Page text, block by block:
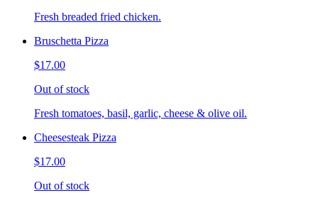
Fresh breaded fried chicken.
Bruschetta Pizza
$17.00
Out of stock
Fresh tomatoes, basil, garlic, cheese & olive oil.
Cheesesteak Pizza
$17.00
Out of stock